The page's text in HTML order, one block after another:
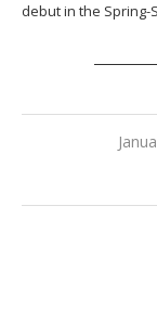
debut in the Spring-